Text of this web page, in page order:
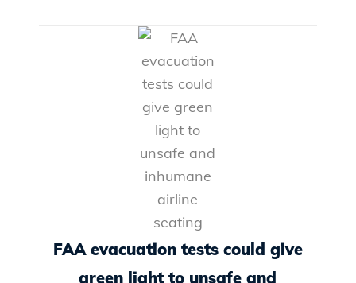
FAA evacuation tests could give
green light to unsafe and